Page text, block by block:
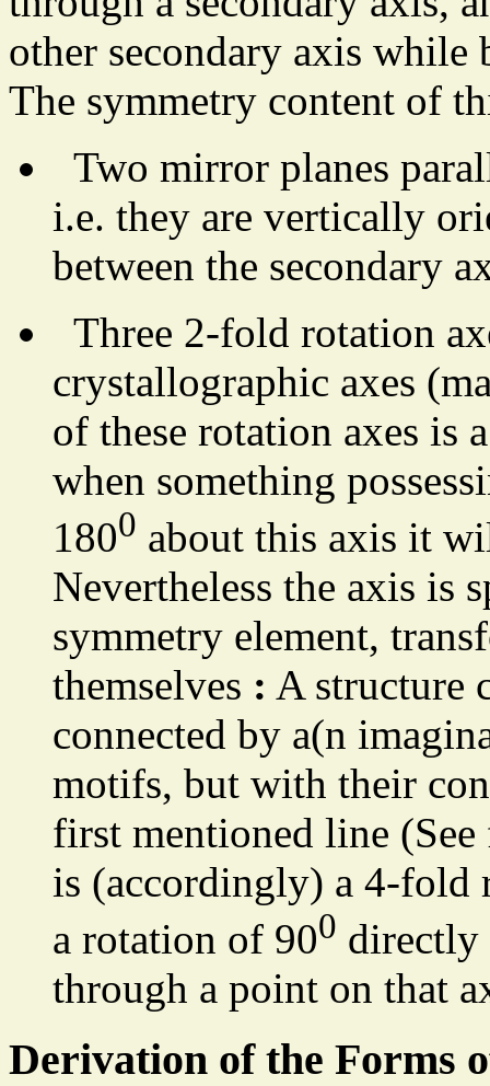
other secondary axis while
The symmetry content of
Two mirror planes
i.e. they are vertically
between the secondary
Three 2-fold rotation
crystallographic axes
of these rotation axes is
when something
1800 about this axis it
Nevertheless the axis is
symmetry element,
themselves : A structure
connected by a(n
motifs, but with their
first mentioned line
is (accordingly) a 4-fold
a rotation of 900 directly
through a point on that
Derivation of the Forms